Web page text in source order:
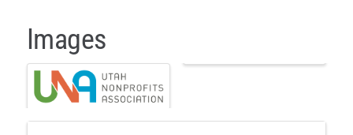
Images